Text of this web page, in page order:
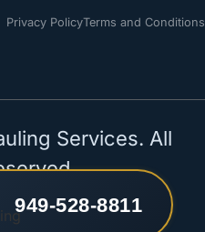
949-528-8811
Privacy PolicyTerms and Conditions
Services. All